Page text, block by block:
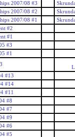
2007/08 #3
2007/08 #2
2007/08 #1
#2
#1
#3
#1
#13
#14
#11
#8
#7
#9
#6
#5